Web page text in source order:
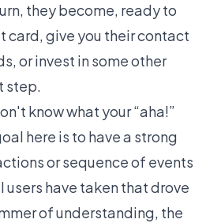
they become, ready to
card, give you their contact
or invest in some other
step.
know what your “aha!”
here is to have a strong
or sequence of events
users have taken that drove
of understanding, the